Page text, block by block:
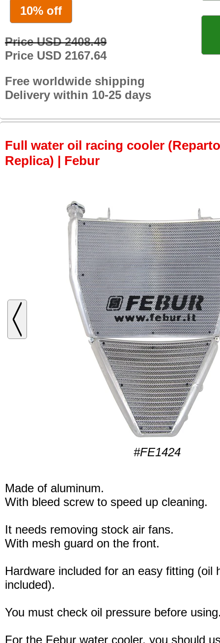
10% off
Price USD 2408.49
Price USD 2167.64
Free worldwide shipping
Delivery within 10-25 days
Full water oil racing cooler
Replica) | Febur
#FE1424
Made of aluminum.
With bleed screw to speed up cleaning.
It needs removing stock air fans.
With mesh guard on the front.
Hardware included for an easy fitting (oil
included).
You must check oil pressure before
For the Febur water cooler, you should